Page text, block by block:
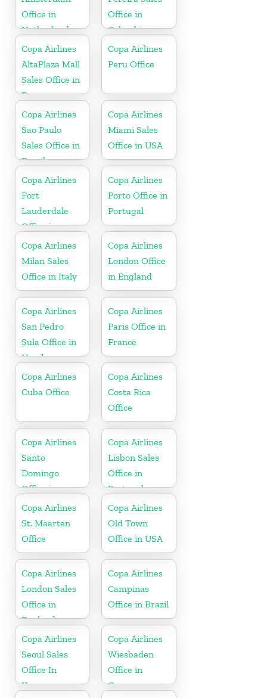
Office in
Netherlands
Office in
Colombia
Copa Airlines
AltaPlaza Mall
Sales Office in
Panama
Copa Airlines
Peru Office
Copa Airlines
Sao Paulo
Sales Office in
Brazil
Copa Airlines
Miami Sales
Office in USA
Copa Airlines
Fort
Lauderdale
Office in
Florida
Copa Airlines
Porto Office in
Portugal
Copa Airlines
Milan Sales
Office in Italy
Copa Airlines
London Office
in England
Copa Airlines
San Pedro
Sula Office in
Honduras
Copa Airlines
Paris Office in
France
Copa Airlines
Cuba Office
Copa Airlines
Costa Rica
Office
Copa Airlines
Santo
Domingo
Office in
Dominican
Republic
Copa Airlines
Lisbon Sales
Office in
Portugal
Copa Airlines
St. Maarten
Office
Copa Airlines
Old Town
Office in USA
Copa Airlines
London Sales
Office in
England
Copa Airlines
Campinas
Office in Brazil
Copa Airlines
Seoul Sales
Office In
Korea
Copa Airlines
Wiesbaden
Office in
Germany